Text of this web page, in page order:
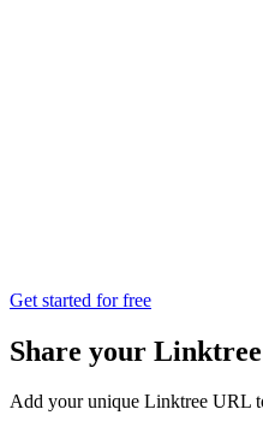
Get started for free
Share your
Add your unique Linktree URL